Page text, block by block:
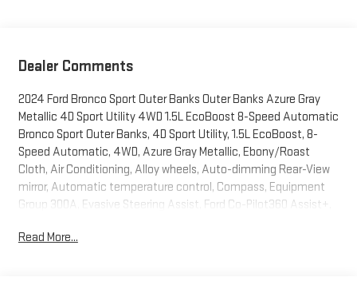
Dealer Comments
2024 Ford Bronco Sport Outer Banks Outer Banks Azure Gray
Metallic 4D Sport Utility 4WD 1.5L EcoBoost 8-Speed Automatic
Bronco Sport Outer Banks, 4D Sport Utility, 1.5L EcoBoost, 8-
Speed Automatic, 4WD, Azure Gray Metallic, Ebony/Roast
Cloth, Air Conditioning, Alloy wheels, Auto-dimming Rear-View
mirror, Automatic temperature control, Compass, Equipment
Group 300A, Evasive Steering Assist, Ford Co-Pilot360 Assist+,
Front License Plate Bracket, HD Radio, Heated door mirrors,
Read More...